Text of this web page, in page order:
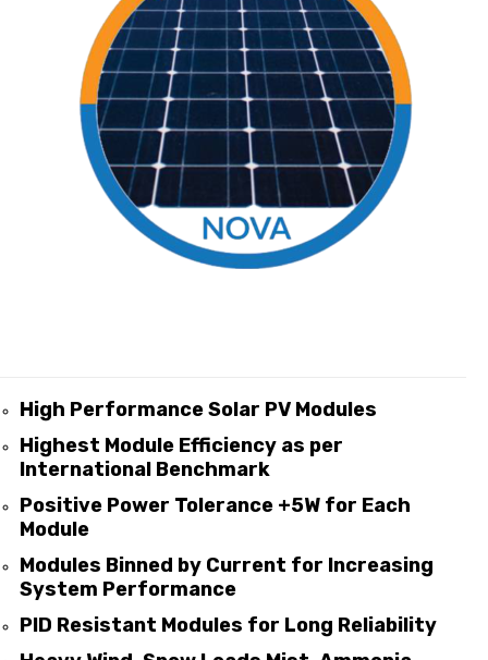
High Performance Solar PV Modules
Highest Module Efficiency as per
International Benchmark
Positive Power Tolerance +5W for Each
Module
Modules Binned by Current for Increasing
System Performance
PID Resistant Modules for Long Reliability